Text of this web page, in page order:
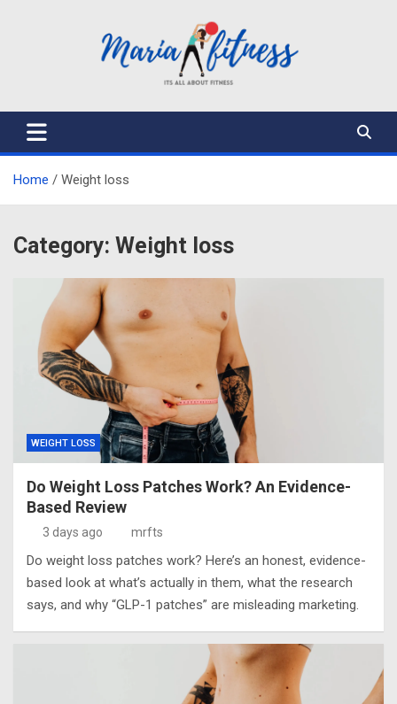
Mariafitness
Home Weight loss
Category: Weight loss
WEIGHT LOSS
Do Weight Loss Patches Work? An Evidence-
Based Review
3 days ago mrfts
Do weight loss patches work? Here’s an honest, evidence-
based look at what’s actually in them, what the research
says, and why “GLP-1 patches” are misleading marketing.